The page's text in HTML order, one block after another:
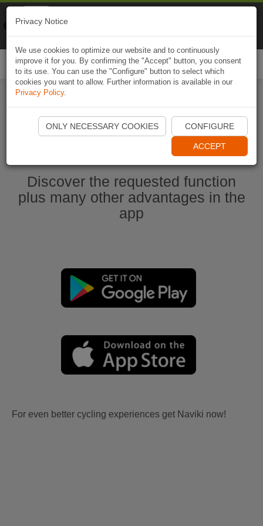
Start Naviki App
Discover the requested function
plus many other advantages in the
app
For even better cycling experiences get Naviki now!
Privacy Notice
We use cookies to optimize our website and to continuously
improve it for you. By confirming the "Accept" button, you consent
to its use. You can use the "Configure" button to select which
cookies you want to allow. Further information is available in our
Privacy Policy.
ONLY NECESSARY COOKIES CONFIGURE
ACCEPT
Naviki